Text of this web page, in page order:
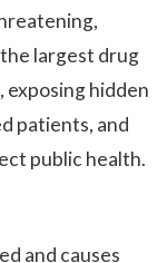
largest drug
exposing hidden
patients, and
public health.
and causes